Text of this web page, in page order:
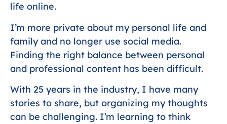
life online.
I’m more private about my personal life and
family and no longer use social media.
Finding the right balance between personal
and professional content has been difficult.
With 25 years in the industry, I have many
stories to share, but organizing my thoughts
can be challenging. I’m learning to think